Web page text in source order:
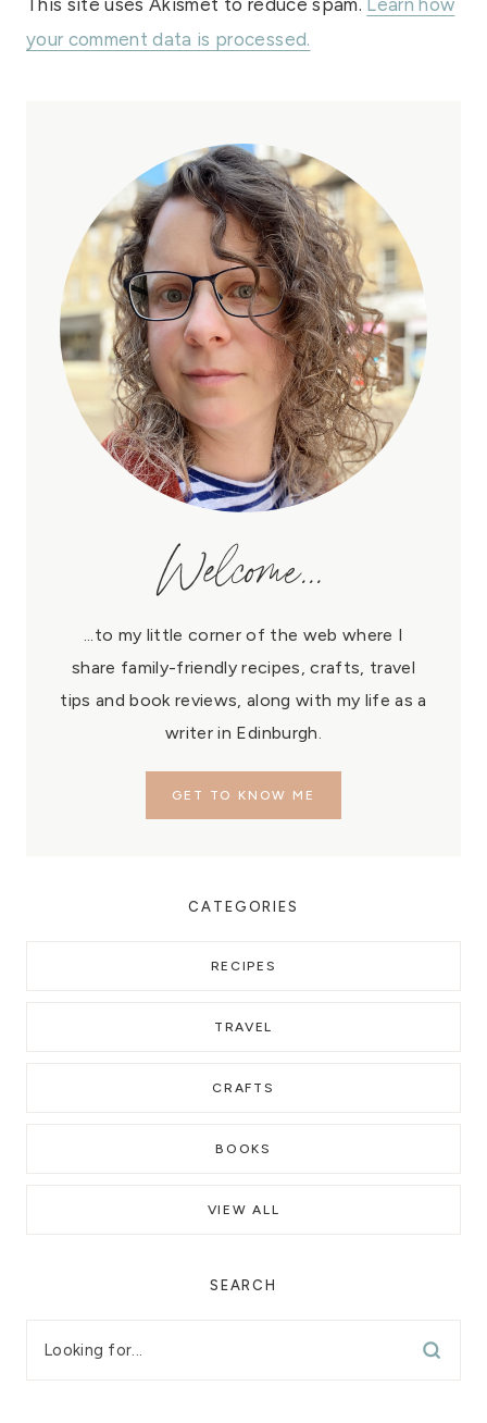
This site uses Akismet to reduce spam. Learn how
your comment data is processed.
Welcome...
...to my little corner of the web where I
share family-friendly recipes, crafts, travel
tips and book reviews, along with my life as a
writer in Edinburgh.
GET TO KNOW ME
CATEGORIES
RECIPES
TRAVEL
CRAFTS
BOOKS
VIEW ALL
SEARCH